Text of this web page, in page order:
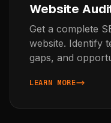
Website
Get a complete
website. Identify
gaps, and
LEARN MORE
ABOUT WEBSITE